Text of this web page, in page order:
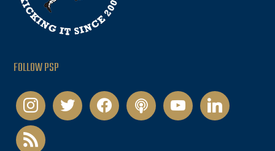
FOLLOW PSP
instagramtwitter facebookpodcastyoutubelinkedin
rss